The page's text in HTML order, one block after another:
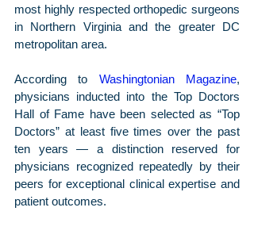
most highly respected orthopedic surgeons
in Northern Virginia and the greater DC
metropolitan area.
According to Washingtonian Magazine,
physicians inducted into the Top Doctors
Hall of Fame have been selected as “Top
Doctors” at least five times over the past
ten years — a distinction reserved for
physicians recognized repeatedly by their
peers for exceptional clinical expertise and
patient outcomes.